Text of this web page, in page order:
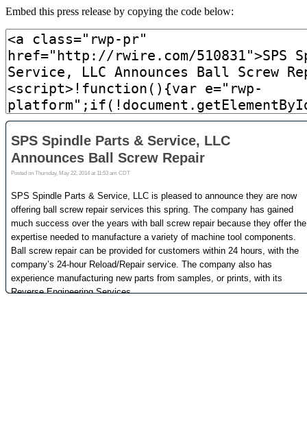
Embed this press release by copying the code below: